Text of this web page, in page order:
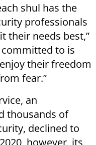
shul has the
professionals
their needs best,”
committed to is
their freedom
fear.”
an
thousands of
declined to
however, its